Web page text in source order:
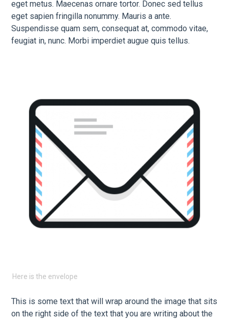
eget metus. Maecenas ornare tortor. Donec sed tellus
eget sapien fringilla nonummy. Mauris a ante.
Suspendisse quam sem, consequat at, commodo vitae,
feugiat in, nunc. Morbi imperdiet augue quis tellus.
Here is the envelope
This is some text that will wrap around the image that sits
on the right side of the text that you are writing about the